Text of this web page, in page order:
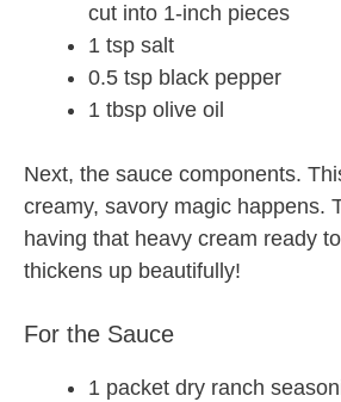
cut into 1-inch pieces
1 tsp salt
0.5 tsp black pepper
1 tbsp olive oil
Next, the sauce components.
creamy, savory magic happens.
having that heavy cream ready
thickens up beautifully!
For the Sauce
1 packet dry ranch